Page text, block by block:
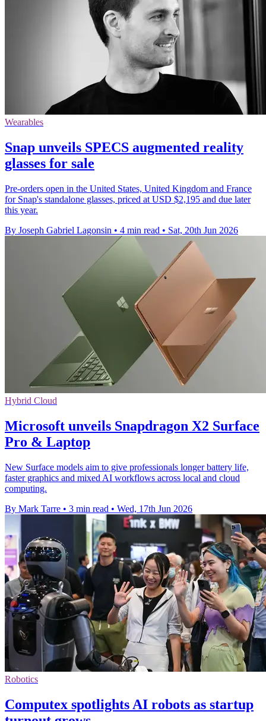
Wearables
Snap unveils SPECS augmented reality
glasses for sale
Pre-orders open in the United States, United Kingdom and France
for Snap's standalone glasses, priced at USD $2,195 and due later
this year.
By Joseph Gabriel Lagonsin • 4 min read • Sat, 20th Jun 2026
Hybrid Cloud
Microsoft unveils Snapdragon X2 Surface
Pro & Laptop
New Surface models aim to give professionals longer battery life,
faster graphics and mixed AI workflows across local and cloud
computing.
By Mark Tarre • 3 min read • Wed, 17th Jun 2026
Robotics
Computex spotlights AI robots as startup